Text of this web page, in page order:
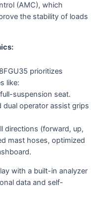
(AMC), which
the stability of loads
prioritizes
like:
suspension seat.
operator assist grips
directions (forward, up,
mast hoses, optimized
with a built-in analyzer
data and self-